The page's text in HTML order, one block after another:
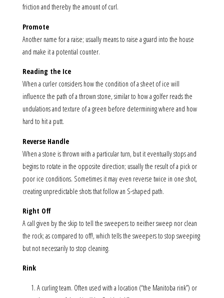
friction and thereby the amount of curl.
Promote
Another name for a raise; usually means to raise a guard into the house
and make it a potential counter.
Reading the Ice
When a curler considers how the condition of a sheet of ice will
influence the path of a thrown stone, similar to how a golfer reads the
undulations and texture of a green before determining where and how
hard to hit a putt.
Reverse Handle
When a stone is thrown with a particular turn, but it eventually stops and
begins to rotate in the opposite direction; usually the result of a pick or
poor ice conditions. Sometimes it may even reverse twice in one shot,
creating unpredictable shots that follow an S-shaped path.
Right Off
A call given by the skip to tell the sweepers to neither sweep nor clean
the rock; as compared to off!, which tells the sweepers to stop sweeping
but not necessarily to stop cleaning.
Rink
A curling team. Often used with a location (“the Manitoba rink”) or